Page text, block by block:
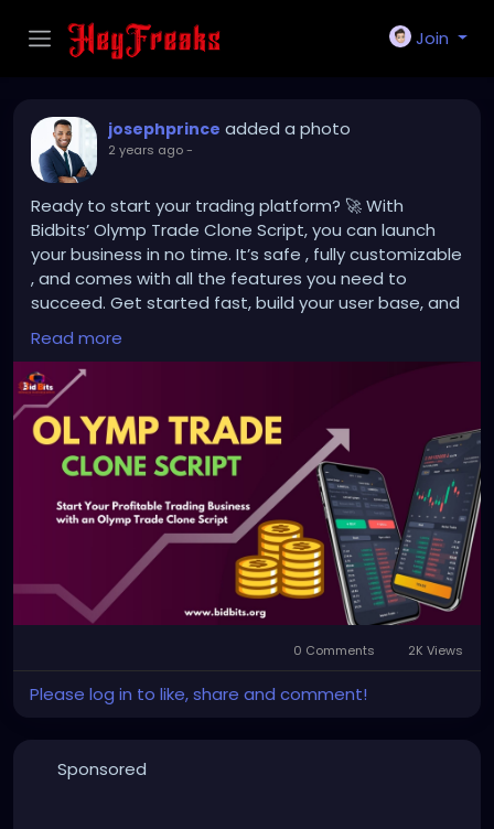
Join
josephprince added a photo
2 years ago-
Ready to start your trading platform? 🚀 With
Bidbits’ Olymp Trade Clone Script, you can launch
your business in no time. It’s safe , fully customizable
, and comes with all the features you need to
succeed. Get started fast, build your user base, and
grow your platform effortlessly! 📈
Contact us for more details.
https://bidbits.org/blog/olymp-trade-clone-script
Read more
0 Comments 2K Views
Please log in to like, share and comment!
Sponsored